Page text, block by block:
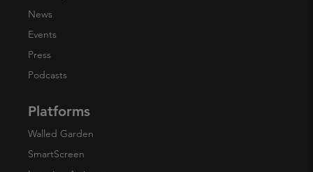
News
Events
Press
Podcasts
Platforms
Walled Garden
SmartScreen